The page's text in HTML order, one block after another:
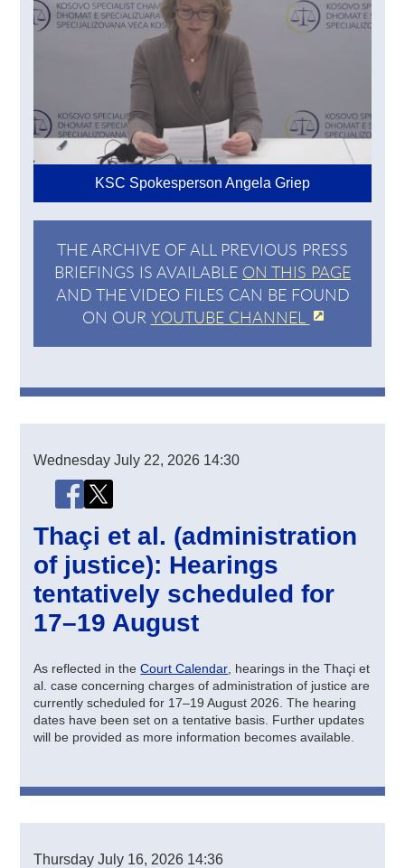
KSC Spokesperson Angela Griep
THE ARCHIVE OF ALL PREVIOUS PRESS
BRIEFINGS IS AVAILABLE ON THIS PAGE
AND THE VIDEO FILES CAN BE FOUND
ON OUR YOUTUBE CHANNEL
Wednesday July 22, 2026 14:30
Share this page
Share this page on Facebook
Share this page on X (Twitter)
Thaçi et al. (administration
of justice): Hearings
tentatively scheduled for
17–19 August
As reflected in theCourt Calendar , hearings in the Thaçi et
al. case concerning charges of administration of justice are
currently scheduled for 17–19 August 2026. The hearing
dates have been set on a tentative basis. Further updates
will be provided as more information becomes available.
Thursday July 16, 2026 14:36